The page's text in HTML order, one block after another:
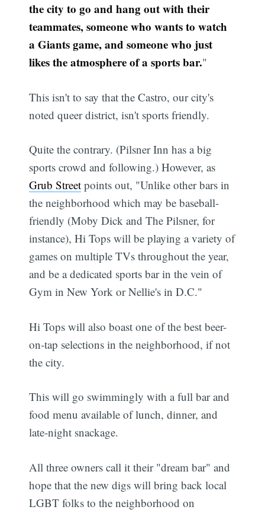
the city to go and hang out with their
teammates, someone who wants to watch
a Giants game, and someone who just
likes the atmosphere of a sports bar."
This isn't to say that the Castro, our city's
noted queer district, isn't sports friendly.
Quite the contrary. (Pilsner Inn has a big
sports crowd and following.) However, as
Grub Street points out, "Unlike other bars in
the neighborhood which may be baseball-
friendly (Moby Dick and The Pilsner, for
instance), Hi Tops will be playing a variety of
games on multiple TVs throughout the year,
and be a dedicated sports bar in the vein of
Gym in New York or Nellie's in D.C."
Hi Tops will also boast one of the best beer-
on-tap selections in the neighborhood, if not
the city.
This will go swimmingly with a full bar and
food menu available of lunch, dinner, and
late-night snackage.
All three owners call it their "dream bar" and
hope that the new digs will bring back local
LGBT folks to the neighborhood on